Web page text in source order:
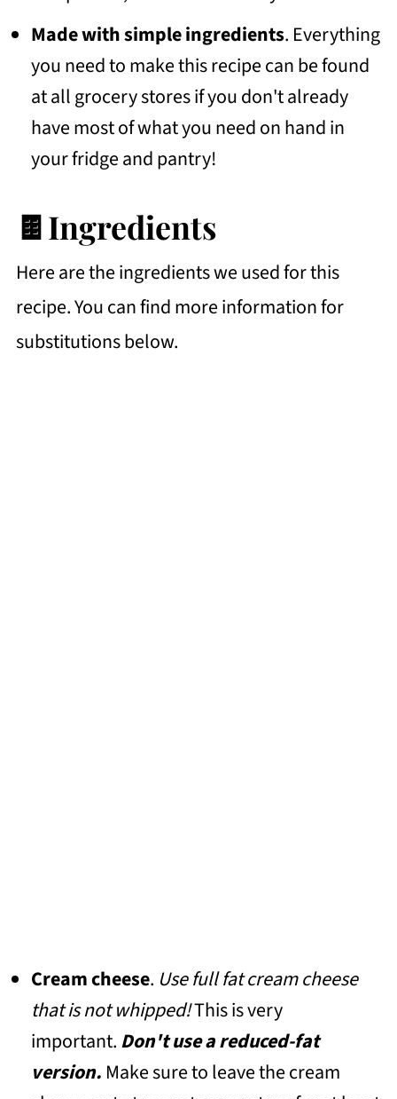
Made with simple ingredients. Everything
you need to make this recipe can be found
at all grocery stores if you don't already
have most of what you need on hand in
your fridge and pantry!
🍫Ingredients
Here are the ingredients we used for this
recipe. You can find more information for
substitutions below.
Cream cheese. Use full fat cream cheese
that is not whipped!This is very
important.Don't use a reduced-fat
version. Make sure to leave the cream